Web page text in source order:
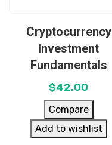
Cryptocurrency
Investment
Fundamentals
$42.00
Compare
Add to wishlist